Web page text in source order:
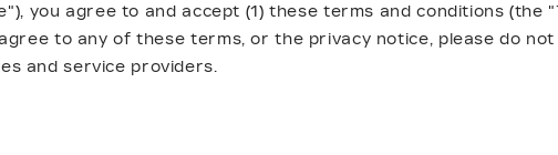
you agree to and accept (1) these terms and conditions (the
to any of these terms, or the privacy notice, please do
and service providers.